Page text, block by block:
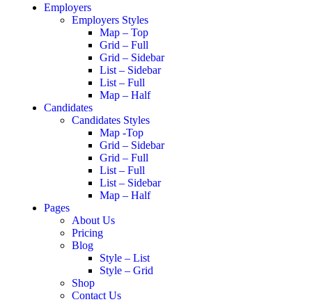
Employers
Employers Styles
Map – Top
Grid – Full
Grid – Sidebar
List – Sidebar
List – Full
Map – Half
Candidates
Candidates Styles
Map -Top
Grid – Sidebar
Grid – Full
List – Full
List – Sidebar
Map – Half
Pages
About Us
Pricing
Blog
Style – List
Style – Grid
Shop
Contact Us